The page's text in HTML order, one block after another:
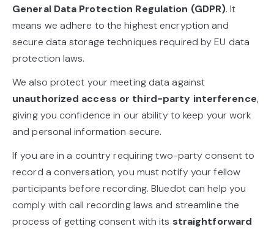
General Data Protection Regulation (GDPR). It
means we adhere to the highest encryption and
secure data storage techniques required by EU data
protection laws.
We also protect your meeting data against
unauthorized access or third-party interference,
giving you confidence in our ability to keep your work
and personal information secure.
If you are in a country requiring two-party consent to
record a conversation, you must notify your fellow
participants before recording. Bluedot can help you
comply with call recording laws and streamline the
process of getting consent with its straightforward